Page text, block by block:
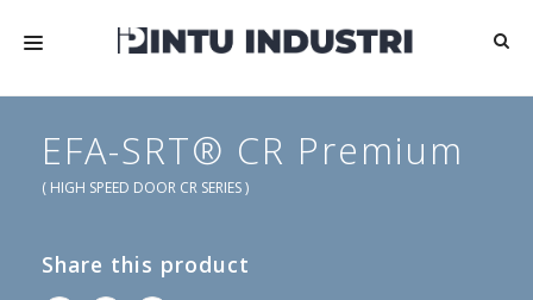
MEDIA
EFA-SRT® CR Premium
( HIGH SPEED DOOR CR SERIES )
Share this product